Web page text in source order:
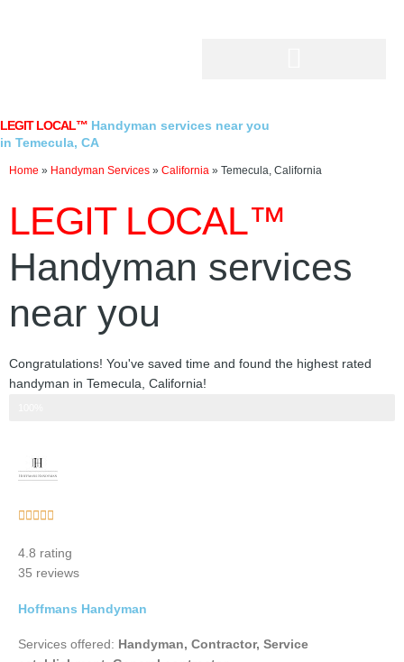
LEGIT LOCAL™ Handyman services near you
in Temecula, CA
Home » Handyman Services » California » Temecula, California
LEGIT LOCAL™
Handyman services
near you
Congratulations! You've saved time and found the highest rated
handyman in Temecula, California!
    
out
of
4.8 rating
35 reviews
Hoffmans Handyman
Services offered: Handyman, Contractor, Service